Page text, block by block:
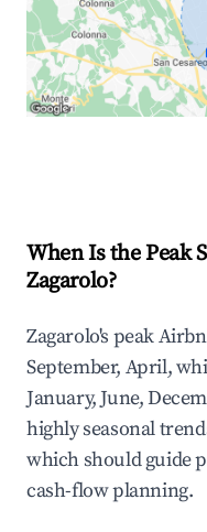
When Is the Peak
Zagarolo?
Zagarolo's peak
September, April,
January, June,
highly seasonal
which should guide
cash-flow planning.